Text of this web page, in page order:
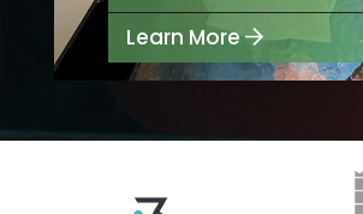
Learn More
Free Lunch Expansion